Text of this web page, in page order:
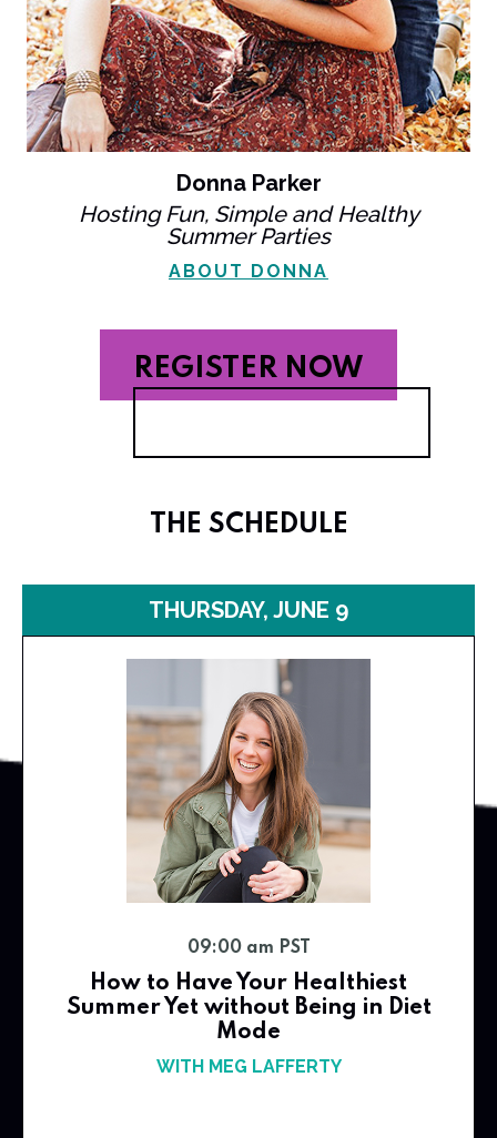
Donna Parker
Hosting Fun, Simple and Healthy
Summer Parties
ABOUT DONNA
REGISTER NOW
THE SCHEDULE
THURSDAY, JUNE 9
09:00 am PST
How to Have Your Healthiest
Summer Yet without Being in Diet
Mode
WITH MEG LAFFERTY